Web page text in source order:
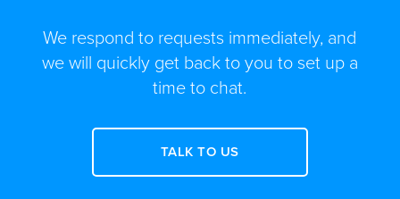
We respond to requests immediately, and
we will quickly get back to you to set up a
time to chat.
TALK TO US